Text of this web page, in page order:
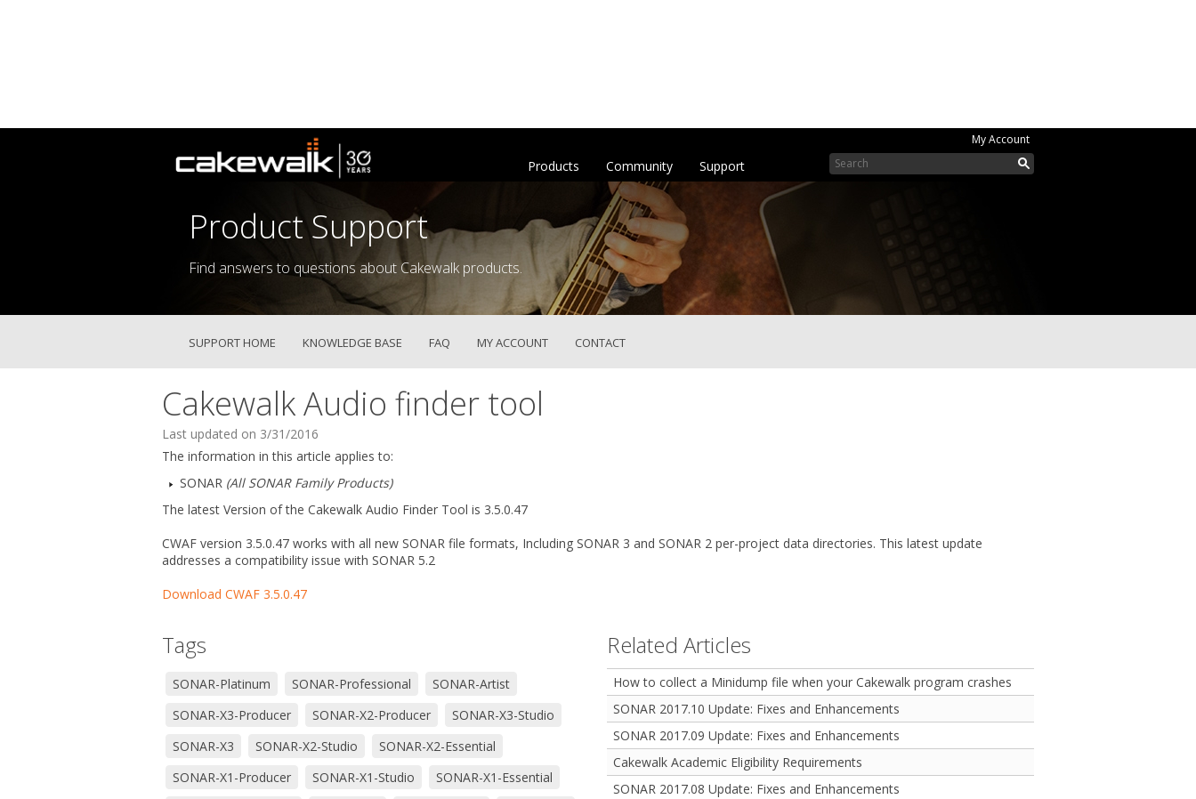
My Account
Support
Community
Products
Product Support
Find answers to questions about Cakewalk products.
SUPPORT HOME KNOWLEDGE BASE FAQ MY ACCOUNT CONTACT
Cakewalk Audio finder tool
Last updated on 3/31/2016
The information in this article applies to:
SONAR (All SONAR Family Products)
The latest Version of the Cakewalk Audio Finder Tool is 3.5.0.47
CWAF version 3.5.0.47 works with all new SONAR file formats, Including SONAR 3 and SONAR 2 per-project data directories. This latest update
addresses a compatibility issue with SONAR 5.2
Download CWAF 3.5.0.47
Tags
SONAR-Platinum SONAR-Professional
SONAR-Artist
SONAR-X3-Producer
SONAR-X2-Producer
SONAR-X3-Studio
SONAR-X3
SONAR-X2-Studio
SONAR-X2-Essential
SONAR-X1-Producer
SONAR-X1-Studio
SONAR-X1-Essential
Related Articles
How to collect a Minidump file when your Cakewalk program crashes
SONAR 2017.10 Update: Fixes and Enhancements
SONAR 2017.09 Update: Fixes and Enhancements
Cakewalk Academic Eligibility Requirements
SONAR 2017.08 Update: Fixes and Enhancements